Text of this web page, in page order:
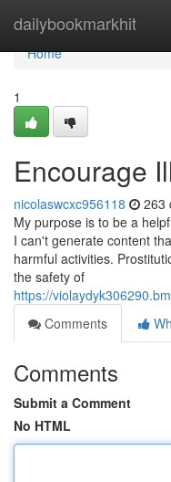
dailybookmarkhit
Home
Home
1
Encourage
nicolaswcxc956118 263
My purpose is to be a
I can't generate content
harmful activities.
the safety of
https://
Comments
Comments
Submit a Comment
No HTML